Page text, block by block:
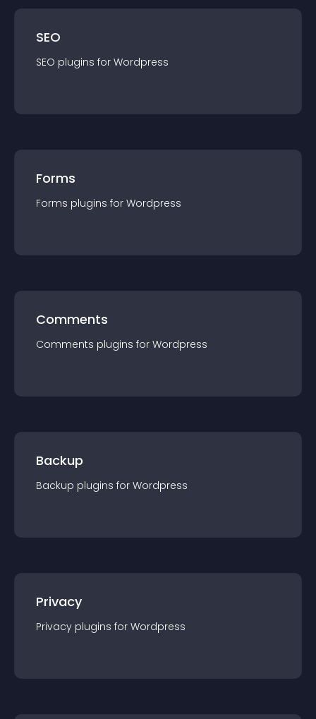
SEO
SEO plugins for Wordpress
Forms
Forms plugins for Wordpress
Comments
Comments plugins for Wordpress
Backup
Backup plugins for Wordpress
Privacy
Privacy plugins for Wordpress